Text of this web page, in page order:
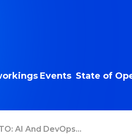
Events State of
AI And DevOps...